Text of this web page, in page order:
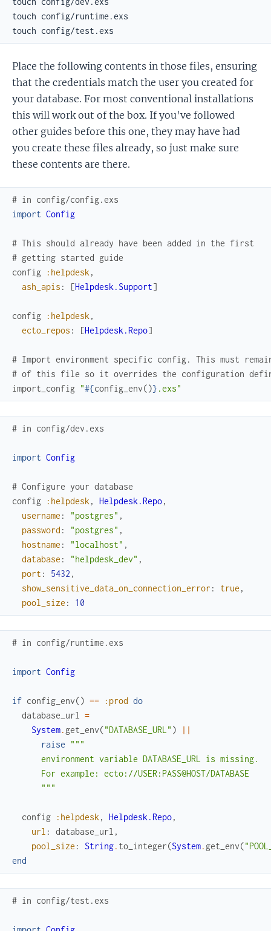
Place the following contents in those files, ensuring
that the credentials match the user you created for
your database. For most conventional installations
this will work out of the box. If you've followed
other guides before this one, they may have had
you create these files already, so just make sure
these contents are there.
# in config/config.exs
import Config
# This should already have been added in the first
# getting started guide
config
:helpdesk ,
ash_apis : [Helpdesk.Support]
config :helpdesk ,
ecto_repos : [Helpdesk.Repo]
# Import environment specific config. This must
# of this file so it overrides the configuration
import_config "#{config_env()} .exs"
# in config/dev.exs
import Config
# Configure your database
config
:helpdesk , Helpdesk.Repo,
username : "postgres" ,
password : "postgres" ,
hostname : "localhost" ,
database : "helpdesk_dev" ,
port : 5432 ,
show_sensitive_data_on_connection_error : true ,
pool_size : 10
# in config/runtime.exs
import Config
if config_env() == :prod do
database_url
=
System. get_env("DATABASE_URL" )
||
raise
"""
      environment variable DATABASE_URL is missing.
      For example: ecto://USER:PASS@HOST/DATABASE
      """
config :helpdesk , Helpdesk.Repo,
url : database_url ,
pool_size : String. to_integer(System. get_env(
end
# in config/test.exs